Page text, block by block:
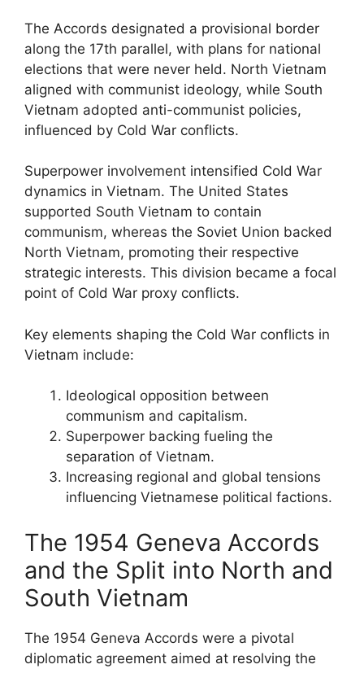
The Accords designated a provisional border
along the 17th parallel, with plans for national
elections that were never held. North Vietnam
aligned with communist ideology, while South
Vietnam adopted anti-communist policies,
influenced by Cold War conflicts.
Superpower involvement intensified Cold War
dynamics in Vietnam. The United States
supported South Vietnam to contain
communism, whereas the Soviet Union backed
North Vietnam, promoting their respective
strategic interests. This division became a focal
point of Cold War proxy conflicts.
Key elements shaping the Cold War conflicts in
Vietnam include:
Ideological opposition between
communism and capitalism.
Superpower backing fueling the
separation of Vietnam.
Increasing regional and global tensions
influencing Vietnamese political factions.
The 1954 Geneva Accords
and the Split into North and
South Vietnam
The 1954 Geneva Accords were a pivotal
diplomatic agreement aimed at resolving the